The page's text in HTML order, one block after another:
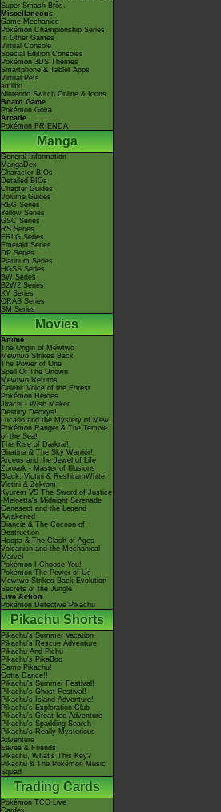
Super Smash Bros.
Miscellaneous
Game Mechanics
Pokémon Championship Series
In Other Games
Virtual Console
Special Edition Consoles
Pokémon 3DS Themes
Smartphone & Tablet Apps
Virtual Pets
amiibo
Nintendo Switch Online & Icons
Board Game
Pokémon Goita
Arcade
Pokémon FRIENDA
Manga
General Information
MangaDex
Character BIOs
Detailed BIOs
Chapter Guides
Volume Guides
RBG Series
Yellow Series
GSC Series
RS Series
FRLG Series
Emerald Series
DP Series
Platinum Series
HGSS Series
BW Series
B2W2 Series
XY Series
ORAS Series
SM Series
Movies
Anime
The Origin of Mewtwo
Mewtwo Strikes Back
The Power of One
Spell Of The Unown
Mewtwo Returns
Celebi: Voice of the Forest
Pokémon Heroes
Jirachi - Wish Maker
Destiny Deoxys!
Lucario and the Mystery of Mew!
Pokémon Ranger & The Temple
of the Sea!
The Rise of Darkrai!
Giratina & The Sky Warrior!
Arceus and the Jewel of Life
Zoroark - Master of Illusions
Black: Victini & ReshiramWhite:
Victini & Zekrom
Kyurem VS The Sword of Justice
-Meloetta's Midnight Serenade
Genesect and the Legend
Awakened
Diancie & The Cocoon of
Destruction
Hoopa & The Clash of Ages
Volcanion and the Mechanical
Marvel
Pokémon I Choose You!
Pokémon The Power of Us
Mewtwo Strikes Back Evolution
Secrets of the Jungle
Live Action
Pokémon Detective Pikachu
Pikachu Shorts
Pikachu's Summer Vacation
Pikachu's Rescue Adventure
Pikachu And Pichu
Pikachu's PikaBoo
Camp Pikachu!
Gotta Dance!!
Pikachu's Summer Festival!
Pikachu's Ghost Festival!
Pikachu's Island Adventure!
Pikachu's Exploration Club
Pikachu's Great Ice Adventure
Pikachu's Sparkling Search
Pikachu's Really Mysterious
Adventure
Eevee & Friends
Pikachu, What's This Key?
Pikachu & The Pokémon Music
Squad
Trading Cards
Pokémon TCG Live
Cardex